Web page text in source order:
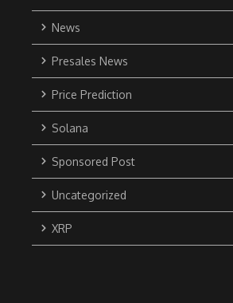
News
Presales News
Price Prediction
Solana
Sponsored Post
Uncategorized
XRP